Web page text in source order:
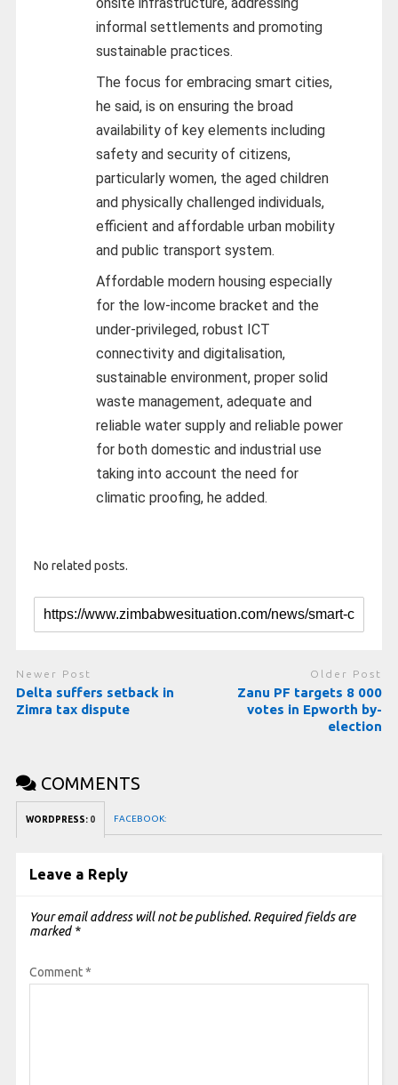
informal settlements and promoting
sustainable practices.
The focus for embracing smart cities,
he said, is on ensuring the broad
availability of key elements including
safety and security of citizens,
particularly women, the aged children
and physically challenged individuals,
efficient and affordable urban mobility
and public transport system.
Affordable modern housing especially
for the low-income bracket and the
under-privileged, robust ICT
connectivity and digitalisation,
sustainable environment, proper solid
waste management, adequate and
reliable water supply and reliable power
for both domestic and industrial use
taking into account the need for
climatic proofing, he added.
No related posts.
Newer Post
Delta suffers setback in
Zimra tax dispute
Older Post
Zanu PF targets 8 000
votes in Epworth by-
election
COMMENTS
WORDPRESS: 0 FACEBOOK:
Leave a Reply
Your email address will not be published. Required fields are
marked *
Comment*